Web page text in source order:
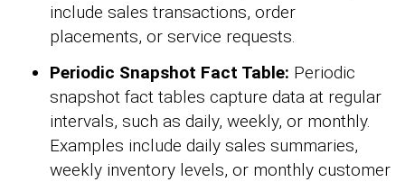
include sales transactions, order
placements, or service requests.
Periodic Snapshot Fact Table: Periodic
snapshot fact tables capture data at regular
intervals, such as daily, weekly, or monthly.
Examples include daily sales summaries,
weekly inventory levels, or monthly customer